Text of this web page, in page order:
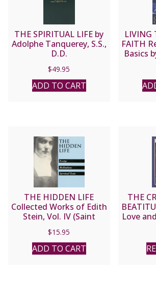
THE SPIRITUAL LIFE by
Adolphe Tanquerey, S.S.,
D.D.
$49.95
ADD TO CART
LIVING
FAITH
Basics
Charles
THE HIDDEN LIFE
Collected Works of Edith
Stein, Vol. IV (Saint
Cross).
$15.95
ADD TO CART
THE
Love